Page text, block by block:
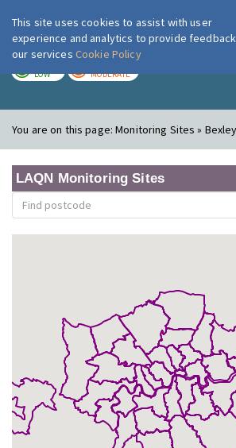
London Air
LOW MODERATE
You are on this page:Monitoring Sites »
LAQN Monitoring Sites
This site uses cookies to assist with user
experience and analytics to provide
our services Cookie Policy